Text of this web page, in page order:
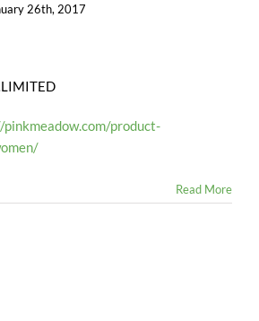
26th, 2017
product-
Read More